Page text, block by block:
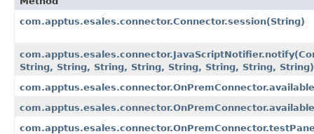
com.apptus.esales.connector.Connector.session​(String)
String, String, String, String, String, String, String, String)